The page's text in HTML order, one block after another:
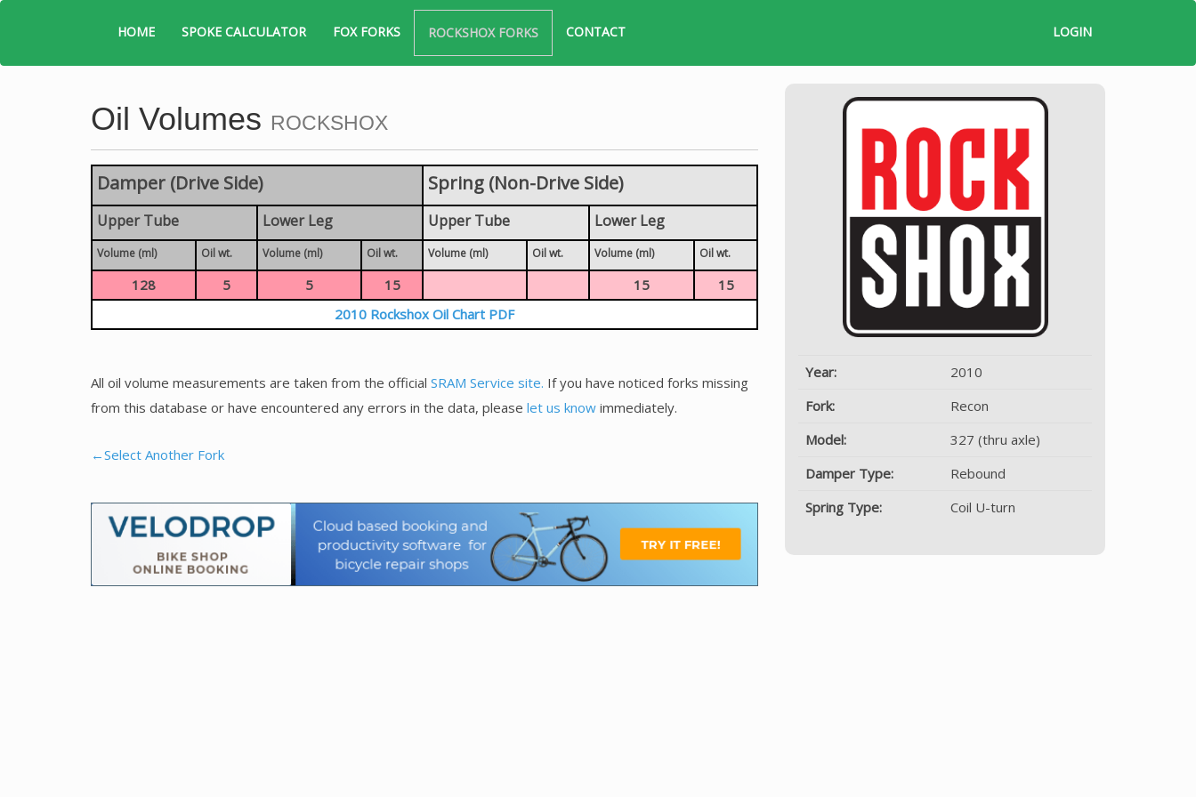
HOME SPOKE CALCULATOR FOX FORKS ROCKSHOX FORKS CONTACT LOGIN
Year:
2010
Fork:
Recon
Model:
327 (thru axle)
Damper Type:
Rebound
Spring Type:
Coil U-turn
Oil Volumes ROCKSHOX
Damper (Drive Side) Spring (Non-Drive Side)
Upper Tube Lower Leg Upper Tube Lower Leg
Volume (ml) Oil wt. Volume (ml) Oil wt. Volume (ml) Oil wt. Volume (ml) Oil wt.
128 5 5 15 15
15
2010 Rockshox Oil Chart PDF
All oil volume measurements are taken from the official SRAM Service site. If you have noticed forks missing
from this database or have encountered any errors in the data, please let us know immediately.
←Select Another Fork